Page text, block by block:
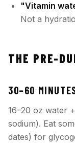
"Vitamin
Not a
THE PRE-
30–60
16–20 oz water
sodium). Eat
dates) for